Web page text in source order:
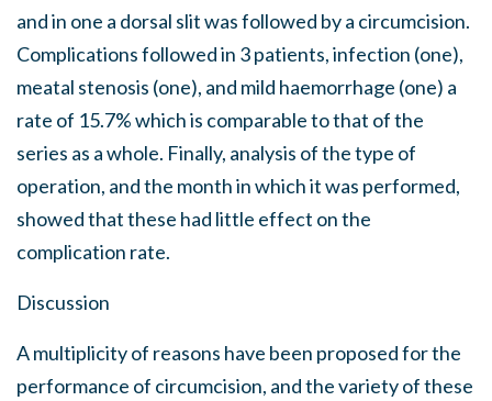
and in one a dorsal slit was followed by a circumcision.
Complications followed in 3 patients, infection (one),
meatal stenosis (one), and mild haemorrhage (one) a
rate of 15.7% which is comparable to that of the
series as a whole. Finally, analysis of the type of
operation, and the month in which it was performed,
showed that these had little effect on the
complication rate.
Discussion
A multiplicity of reasons have been proposed for the
performance of circumcision, and the variety of these